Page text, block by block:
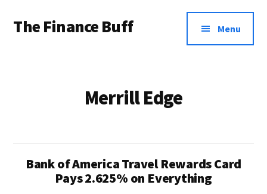
main
footer
menu
The Finance Buff
money
Menu
Merrill Edge
Bank of America Travel Rewards Card
Pays 2.625% on Everything